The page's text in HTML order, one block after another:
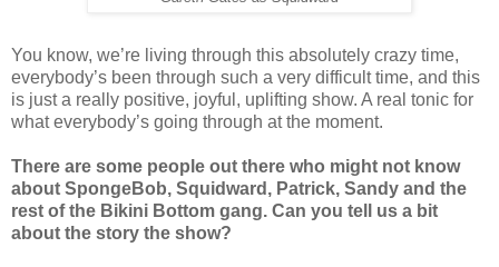
You know, we’re living through this absolutely crazy time,
everybody’s been through such a very difficult time, and this
is just a really positive, joyful, uplifting show. A real tonic for
what everybody’s going through at the moment.
There are some people out there who might not know
about SpongeBob, Squidward, Patrick, Sandy and the
rest of the Bikini Bottom gang. Can you tell us a bit
about the story the show?